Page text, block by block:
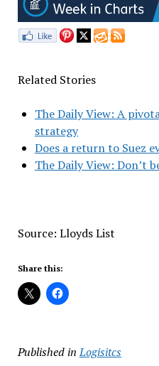
Related Stories
The Daily View: A
strategy
Does a return to Suez
The Daily View: Don’t
Source: Lloyds List
Share this:
Published in Logisitcs